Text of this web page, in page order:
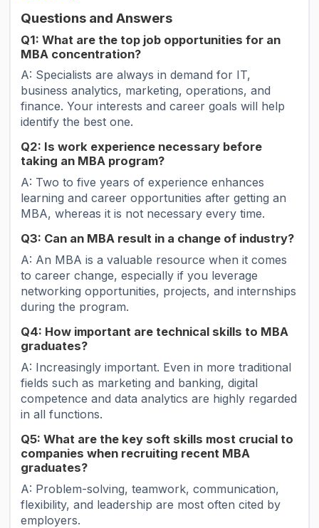
Questions and Answers
Q1: What are the top job opportunities for an
MBA concentration?
A: Specialists are always in demand for IT,
business analytics, marketing, operations, and
finance. Your interests and career goals will help
identify the best one.
Q2: Is work experience necessary before
taking an MBA program?
A: Two to five years of experience enhances
learning and career opportunities after getting an
MBA, whereas it is not necessary every time.
Q3: Can an MBA result in a change of industry?
A: An MBA is a valuable resource when it comes
to career change, especially if you leverage
networking opportunities, projects, and internships
during the program.
Q4: How important are technical skills to MBA
graduates?
A: Increasingly important. Even in more traditional
fields such as marketing and banking, digital
competence and data analytics are highly regarded
in all functions.
Q5: What are the key soft skills most crucial to
companies when recruiting recent MBA
graduates?
A: Problem-solving, teamwork, communication,
flexibility, and leadership are most often cited by
employers.